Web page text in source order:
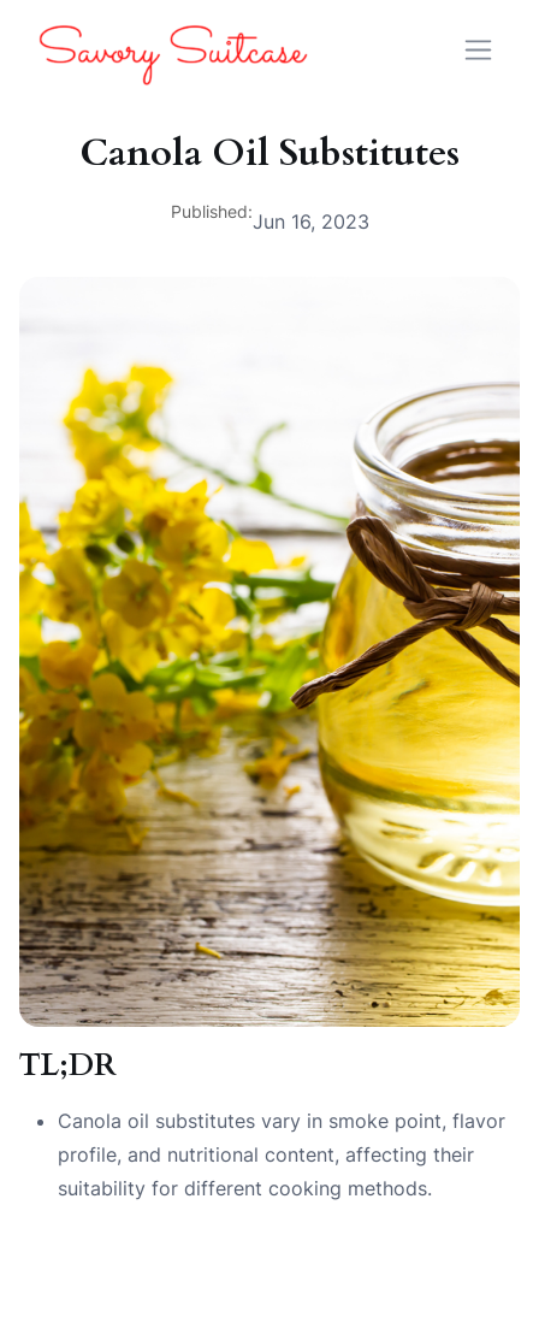
Canola Oil Substitutes
Published:Jun 16, 2023
TL;DR
Canola oil substitutes vary in smoke point, flavor
profile, and nutritional content, affecting their
suitability for different cooking methods.